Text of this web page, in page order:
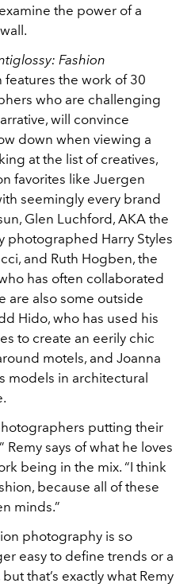
the power of a
Fashion
features the work of 30
who are challenging
will convince
down when viewing a
at the list of creatives,
favorites like Juergen
seemingly every brand
Glen Luchford, AKA the
photographed Harry Styles
and Ruth Hogben, the
has often collaborated
are also some outside
Hido, who has used his
to create an eerily chic
motels, and Joanna
models in architectural
putting their
says of what he loves
being in the mix. “I think
because all of these
minds.”
photography is so
easy to define trends or a
that’s exactly what Remy